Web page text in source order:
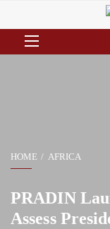
HOME AFRICA
PRADIN
Assess